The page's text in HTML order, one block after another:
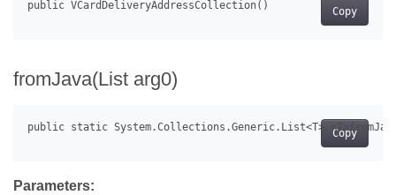
Copy
fromJava(List arg0)
Copy
Parameters: